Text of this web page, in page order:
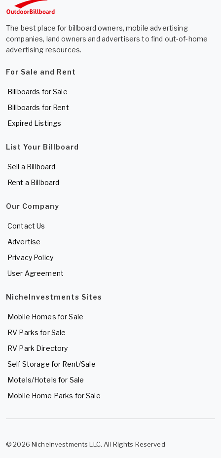
The best place for billboard owners, mobile advertising
companies, land owners and advertisers to find out-of-home
advertising resources.
For Sale and Rent
Billboards for Sale
Billboards for Rent
Expired Listings
List Your Billboard
Sell a Billboard
Rent a Billboard
Our Company
Contact Us
Advertise
Privacy Policy
User Agreement
NicheInvestments Sites
Mobile Homes for Sale
RV Parks for Sale
RV Park Directory
Self Storage for Rent/Sale
Motels/Hotels for Sale
Mobile Home Parks for Sale
© 2026 NicheInvestments LLC. All Rights Reserved